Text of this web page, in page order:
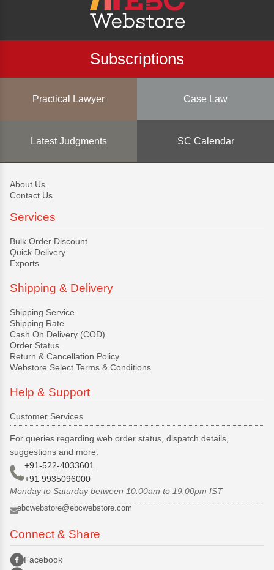
Subscriptions
Practical Lawyer Case Law
Latest Judgments SC Calendar
About Us
Contact Us
Services
Bulk Order Discount
Quick Delivery
Exports
Shipping & Delivery
Shipping Service
Shipping Rate
Cash On Delivery (COD)
Order Status
Return & Cancellation Policy
Webstore Select Terms & Conditions
Help & Support
Customer Services
For queries regarding web order status, dispatch details,
suggestions and more:
+91-522-4033601
+91 9935096000
Monday to Saturday between 10.00am to 19.00pm IST
ebcwebstore@ebcwebstore.com
Connect & Share
Facebook